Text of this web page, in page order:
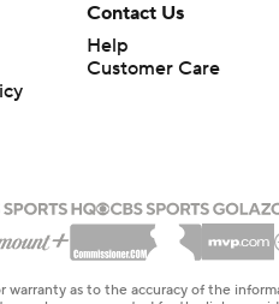
Contact Us
Help
Customer Care
as to the accuracy of the